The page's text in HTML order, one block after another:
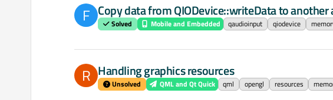
F Copy data from QIODevice::writeData to
Solved Mobile and Embedded qaudioinput qiodevice
R Handling graphics resources
Unsolved QML and Qt Quick qml opengl resources